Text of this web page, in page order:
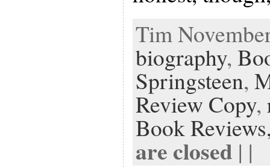
Tim
biography,
Springsteen,
Review Copy,
Book
are closed | |